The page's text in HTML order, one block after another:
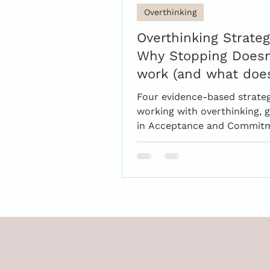
Overthinking
Why Stopping
work (and what
Four evidence-based
working with overthinking,
in Acceptance and
Theory.
Overthinking